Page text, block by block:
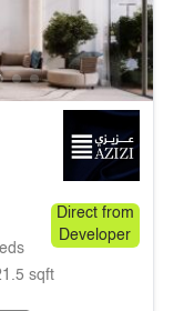
Direct from
Developer
sqft